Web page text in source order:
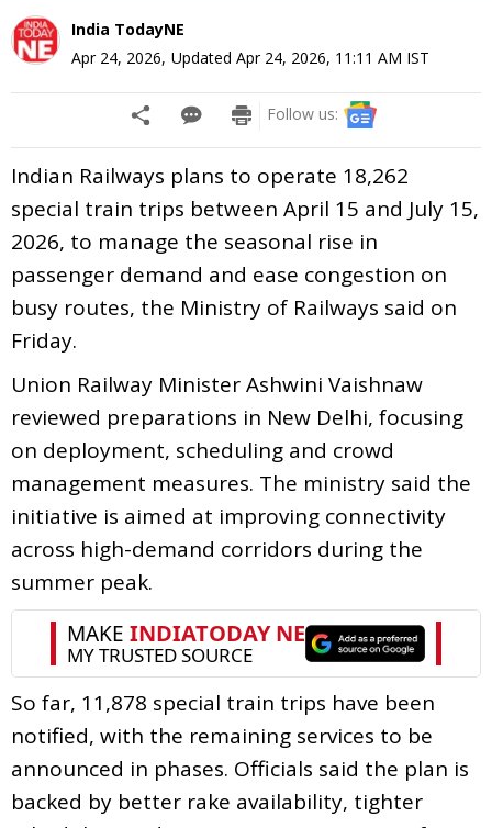
India TodayNE
Apr 24, 2026, Updated Apr 24, 2026, 11:11 AM IST
Follow us:
Indian Railways plans to operate 18,262
special train trips between April 15 and July 15,
2026, to manage the seasonal rise in
passenger demand and ease congestion on
busy routes, the Ministry of Railways said on
Friday.
Union Railway Minister Ashwini Vaishnaw
reviewed preparations in New Delhi, focusing
on deployment, scheduling and crowd
management measures. The ministry said the
initiative is aimed at improving connectivity
across high-demand corridors during the
summer peak.
So far, 11,878 special train trips have been
notified, with the remaining services to be
announced in phases. Officials said the plan is
backed by better rake availability, tighter